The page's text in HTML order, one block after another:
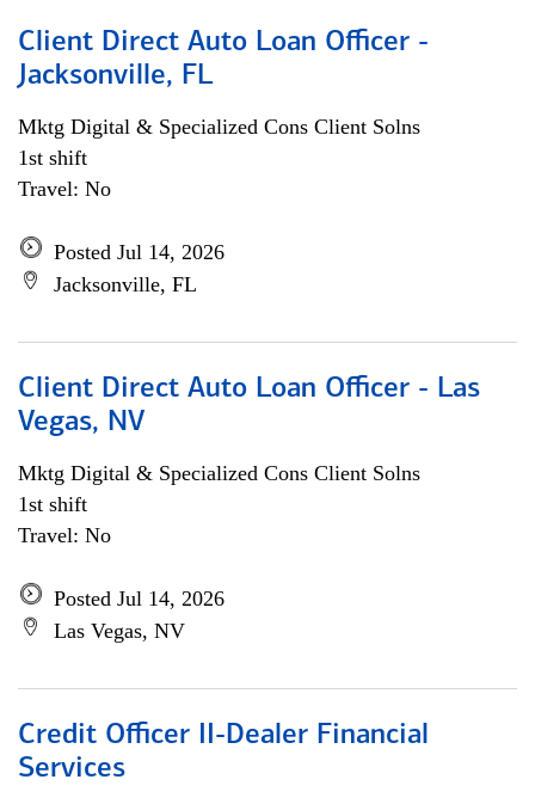
Client Direct Auto Loan Officer -
Jacksonville, FL
Mktg Digital & Specialized Cons Client Solns
1st shift
Travel: No
Posted Jul 14, 2026
Jacksonville, FL
Client Direct Auto Loan Officer - Las
Vegas, NV
Mktg Digital & Specialized Cons Client Solns
1st shift
Travel: No
Posted Jul 14, 2026
Las Vegas, NV
Credit Officer II-Dealer Financial
Services